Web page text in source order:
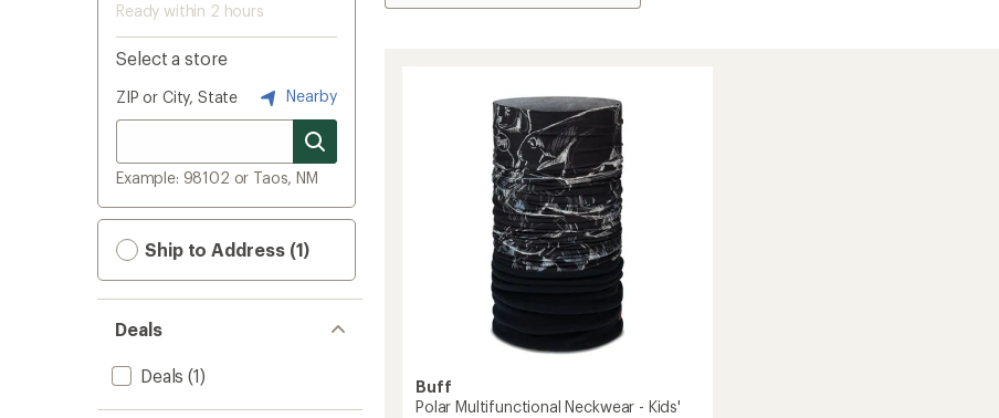
Ready within 2 hours
Select a store
ZIP or City, State Nearby
Example: 98102 or Taos, NM
Ship to Address (1)
Deals
Deals (1)
Buff
Polar Multifunctional Neckwear - Kids'